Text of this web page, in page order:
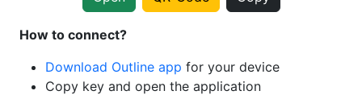
How to connect?
Download Outline app for your device
Copy key and open the application